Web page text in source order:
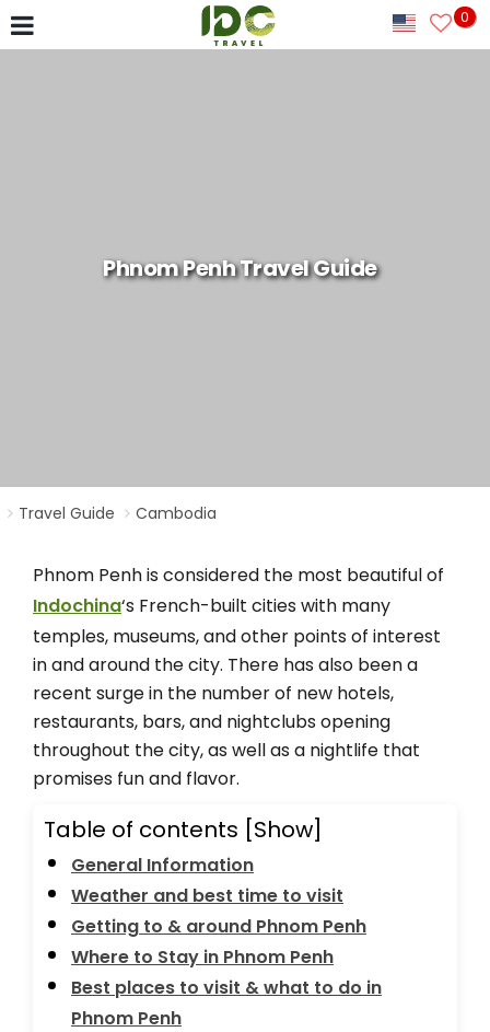
0
Phnom Penh Travel Guide
Travel Guide Cambodia
Phnom Penh is considered the most beautiful of
Indochina‘s French-built cities with many
temples, museums, and other points of interest
in and around the city. There has also been a
recent surge in the number of new hotels,
restaurants, bars, and nightclubs opening
throughout the city, as well as a nightlife that
promises fun and flavor.
Table of contents [Show]
General Information
Weather and best time to visit
Getting to & around Phnom Penh
Where to Stay in Phnom Penh
Best places to visit & what to do in
Phnom Penh